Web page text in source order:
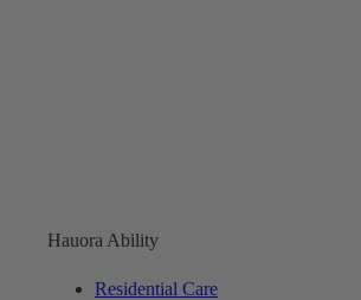
Hauora Ability
Residential Care